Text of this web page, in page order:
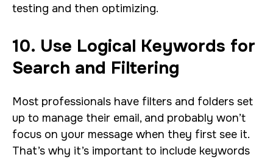
testing and then optimizing.
10. Use Logical Keywords for
Search and Filtering
Most professionals have filters and folders set
up to manage their email, and probably won’t
focus on your message when they first see it.
That’s why it’s important to include keywords